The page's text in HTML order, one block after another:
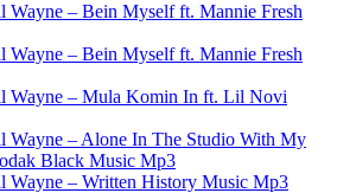
Wayne – Bein Myself ft. Mannie Fresh
Wayne – Bein Myself ft. Mannie Fresh
Wayne – Mula Komin In ft. Lil Novi
Wayne – Alone In The Studio With My
Black Music Mp3
Wayne – Written History Music Mp3